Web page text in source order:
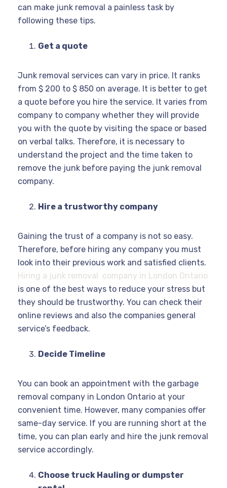
can make junk removal a painless task by
following these tips.
Get a quote
Junk removal services can vary in price. It ranks
from $ 200 to $ 850 on average. It is better to get
a quote before you hire the service. It varies from
company to company whether they will provide
you with the quote by visiting the space or based
on verbal talks. Therefore, it is necessary to
understand the project and the time taken to
remove the junk before paying the junk removal
company.
Hire a trustworthy company
Gaining the trust of a company is not so easy.
Therefore, before hiring any company you must
look into their previous work and satisfied clients.
Hiring a junk removal company in London Ontario
is one of the best ways to reduce your stress but
they should be trustworthy. You can check their
online reviews and also the companies general
service’s feedback.
Decide Timeline
You can book an appointment with the garbage
removal company in London Ontario at your
convenient time. However, many companies offer
same-day service. If you are running short at the
time, you can plan early and hire the junk removal
service accordingly.
Choose truck Hauling or dumpster